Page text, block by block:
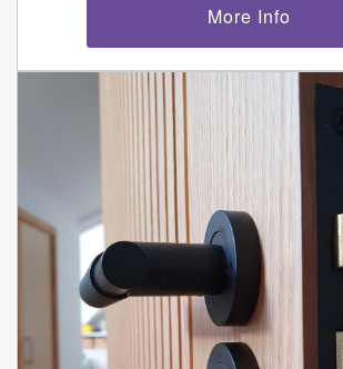
More Info